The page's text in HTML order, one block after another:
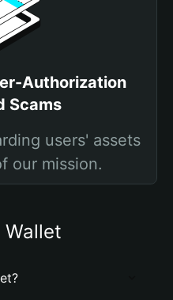
Authorization
Scams
users' assets
our mission.